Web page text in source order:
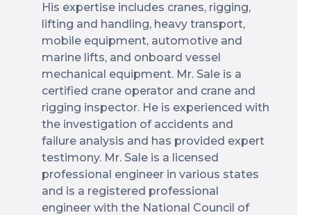
His expertise includes cranes, rigging,
lifting and handling, heavy transport,
mobile equipment, automotive and
marine lifts, and onboard vessel
mechanical equipment. Mr. Sale is a
certified crane operator and crane and
rigging inspector. He is experienced with
the investigation of accidents and
failure analysis and has provided expert
testimony. Mr. Sale is a licensed
professional engineer in various states
and is a registered professional
engineer with the National Council of